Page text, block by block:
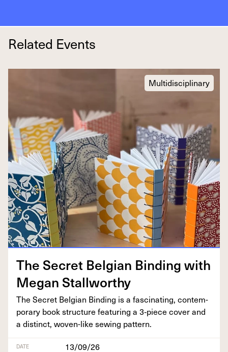
Related Events
Multidisciplinary
The Secret Bel­gian Bind­ing with
Megan Stallworthy
The Secret Bel­gian Bind­ing is a fas­ci­nat­ing, con­tem­
po­rary book struc­ture fea­tur­ing a 3‑piece cov­er and
a dis­tinct, woven-like sewing pattern.
DATE 13/09/26